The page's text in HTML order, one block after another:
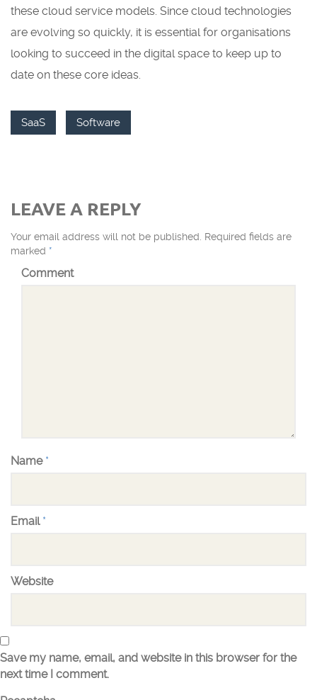
these cloud service models. Since cloud technologies
are evolving so quickly, it is essential for organisations
looking to succeed in the digital space to keep up to
date on these core ideas.
SaaS Software
LEAVE A REPLY
Your email address will not be published. Required fields are
marked *
Comment
Name *
Email *
Website
Save my name, email, and website in this browser for the
next time I comment.